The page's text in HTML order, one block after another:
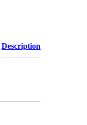
Description